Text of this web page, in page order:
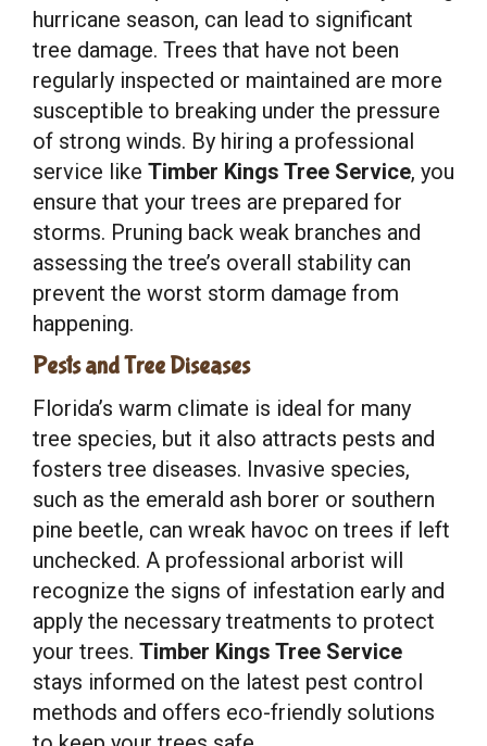
hurricane season, can lead to significant
tree damage. Trees that have not been
regularly inspected or maintained are more
susceptible to breaking under the pressure
of strong winds. By hiring a professional
service like Timber Kings Tree Service, you
ensure that your trees are prepared for
storms. Pruning back weak branches and
assessing the tree’s overall stability can
prevent the worst storm damage from
happening.
Pests and Tree Diseases
Florida’s warm climate is ideal for many
tree species, but it also attracts pests and
fosters tree diseases. Invasive species,
such as the emerald ash borer or southern
pine beetle, can wreak havoc on trees if left
unchecked. A professional arborist will
recognize the signs of infestation early and
apply the necessary treatments to protect
your trees. Timber Kings Tree Service
stays informed on the latest pest control
methods and offers eco-friendly solutions